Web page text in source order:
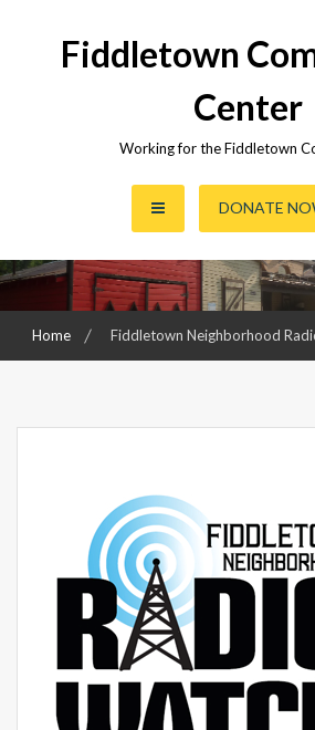
Fiddletown
Center
Working for the Fiddletown
DONATE
Home Fiddletown Neighborhood